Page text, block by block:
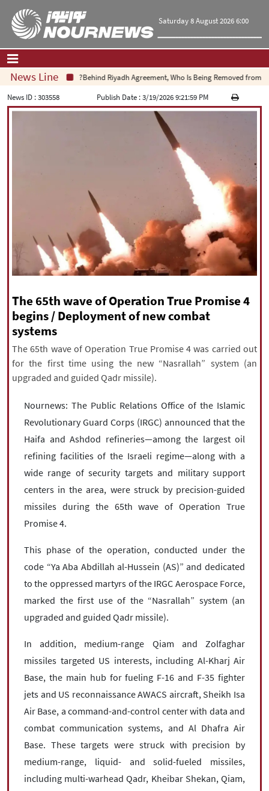
Saturday 8 August 2026 6:00
Home| Contact Us|About Us
|فارسی|English|العربیه|
|עברית|русский|中文|
All rights reserved for NourNews
Copyright © 2021 www.nournews.ir
News Line
Behind Riyadh Agreement, Who Is Being Removed from
News ID :303558 Publish Date :3/19/2026 9:21:59 PM
The 65th wave of Operation True Promise 4
begins / Deployment of new combat
systems
The 65th wave of Operation True Promise 4 was carried out
for the first time using the new “Nasrallah” system (an
upgraded and guided Qadr missile).
Nournews: The Public Relations Office of the Islamic
Revolutionary Guard Corps (IRGC) announced that the
Haifa and Ashdod refineries—among the largest oil
refining facilities of the Israeli regime—along with a
wide range of security targets and military support
centers in the area, were struck by precision-guided
missiles during the 65th wave of Operation True
Promise 4.
This phase of the operation, conducted under the
code “Ya Aba Abdillah al-Hussein (AS)” and dedicated
to the oppressed martyrs of the IRGC Aerospace Force,
marked the first use of the “Nasrallah” system (an
upgraded and guided Qadr missile).
In addition, medium-range Qiam and Zolfaghar
missiles targeted US interests, including Al-Kharj Air
Base, the main hub for fueling F-16 and F-35 fighter
jets and US reconnaissance AWACS aircraft, Sheikh Isa
Air Base, a command-and-control center with data and
combat communication systems, and Al Dhafra Air
Base. These targets were struck with precision by
medium-range, liquid- and solid-fueled missiles,
including multi-warhead Qadr, Kheibar Shekan, Qiam,